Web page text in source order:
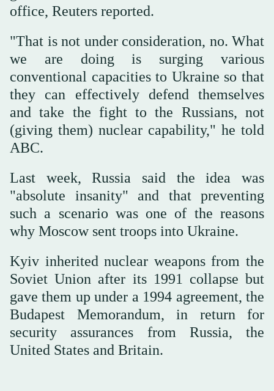
office, Reuters reported.
"That is not under consideration, no. What
we are doing is surging various
conventional capacities to Ukraine so that
they can effectively defend themselves
and take the fight to the Russians, not
(giving them) nuclear capability," he told
ABC.
Last week, Russia said the idea was
"absolute insanity" and that preventing
such a scenario was one of the reasons
why Moscow sent troops into Ukraine.
Kyiv inherited nuclear weapons from the
Soviet Union after its 1991 collapse but
gave them up under a 1994 agreement, the
Budapest Memorandum, in return for
security assurances from Russia, the
United States and Britain.